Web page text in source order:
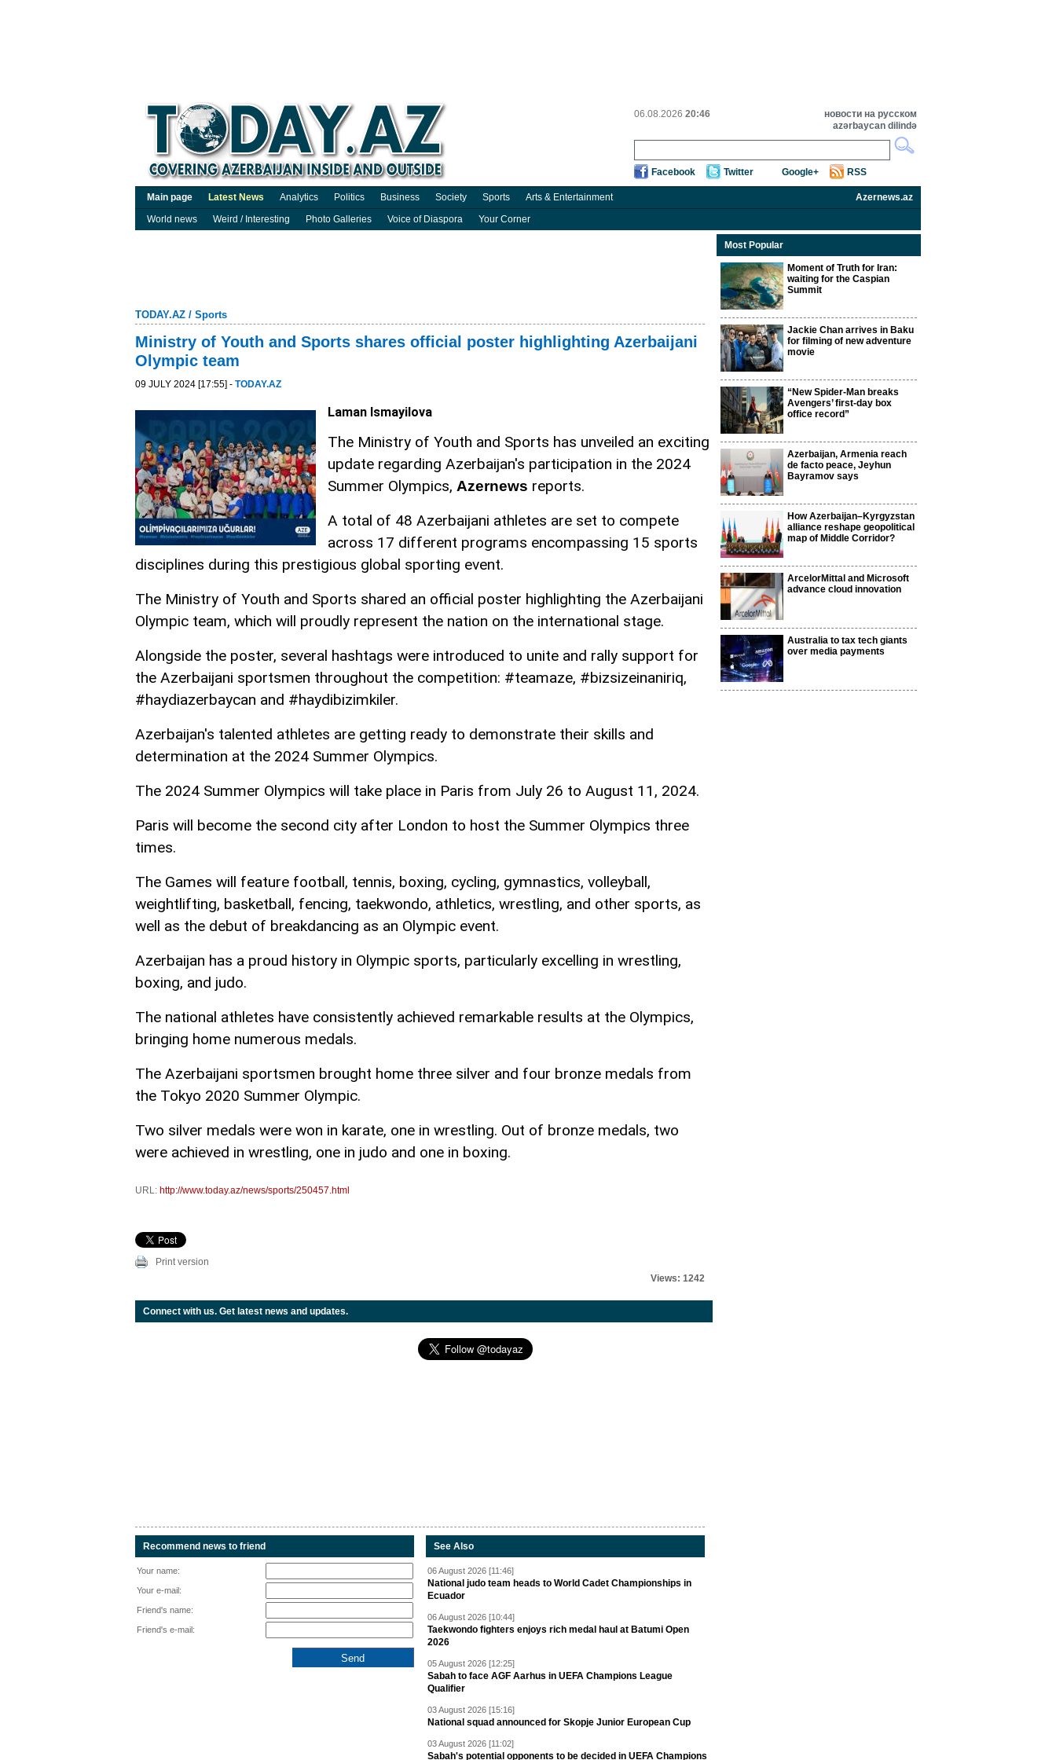
06.08.2026 20:46
новости на русском
azərbaycan dilində
Facebook Twitter Google+ RSS
Main page Latest News Analytics Politics Business Society Sports Arts & Entertainment
Azernews.az
World news
Weird / Interesting Photo Galleries Voice of Diaspora Your Corner
TODAY.AZ / Sports
Ministry of Youth and Sports shares official poster highlighting Azerbaijani
Olympic team
09 JULY 2024 [17:55] - TODAY.AZ
Laman Ismayilova
The Ministry of Youth and Sports has unveiled an exciting
update regarding Azerbaijan's participation in the 2024
Summer Olympics, Azernews reports.
A total of 48 Azerbaijani athletes are set to compete
across 17 different programs encompassing 15 sports
disciplines during this prestigious global sporting event.
The Ministry of Youth and Sports shared an official poster highlighting the Azerbaijani
Olympic team, which will proudly represent the nation on the international stage.
Alongside the poster, several hashtags were introduced to unite and rally support for
the Azerbaijani sportsmen throughout the competition: #teamaze, #bizsizeinaniriq,
#haydiazerbaycan and #haydibizimkiler.
Azerbaijan's talented athletes are getting ready to demonstrate their skills and
determination at the 2024 Summer Olympics.
The 2024 Summer Olympics will take place in Paris from July 26 to August 11, 2024.
Paris will become the second city after London to host the Summer Olympics three
times.
The Games will feature football, tennis, boxing, cycling, gymnastics, volleyball,
weightlifting, basketball, fencing, taekwondo, athletics, wrestling, and other sports, as
well as the debut of breakdancing as an Olympic event.
Azerbaijan has a proud history in Olympic sports, particularly excelling in wrestling,
boxing, and judo.
The national athletes have consistently achieved remarkable results at the Olympics,
bringing home numerous medals.
The Azerbaijani sportsmen brought home three silver and four bronze medals from
the Tokyo 2020 Summer Olympic.
Two silver medals were won in karate, one in wrestling. Out of bronze medals, two
were achieved in wrestling, one in judo and one in boxing.
URL: http://www.today.az/news/sports/250457.html
Print version
Views: 1242
Connect with us. Get latest news and updates.
Recommend news to friend
Your name:
Your e-mail:
Friend's name:
Friend's e-mail:
See Also
06 August 2026 [11:46]
National judo team heads to World Cadet Championships in
Ecuador
06 August 2026 [10:44]
Taekwondo fighters enjoys rich medal haul at Batumi Open
2026
05 August 2026 [12:25]
Sabah to face AGF Aarhus in UEFA Champions League
Qualifier
03 August 2026 [15:16]
National squad announced for Skopje Junior European Cup
03 August 2026 [11:02]
Sabah's potential opponents to be decided in UEFA Champions
Most Popular
Moment of Truth for Iran:
waiting for the Caspian
Summit
Jackie Chan arrives in Baku
for filming of new adventure
movie
“New Spider-Man breaks
Avengers’ first-day box
office record”
Azerbaijan, Armenia reach
de facto peace, Jeyhun
Bayramov says
How Azerbaijan–Kyrgyzstan
alliance reshape geopolitical
map of Middle Corridor?
ArcelorMittal and Microsoft
advance cloud innovation
Australia to tax tech giants
over media payments